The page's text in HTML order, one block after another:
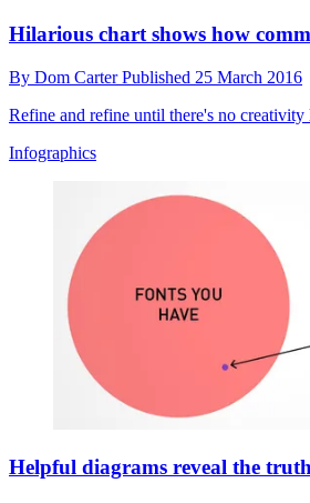
Hilarious chart shows how
By Dom CarterPublished 25 March 2016
Refine and refine until there's no creativity
Infographics
Helpful diagrams reveal the